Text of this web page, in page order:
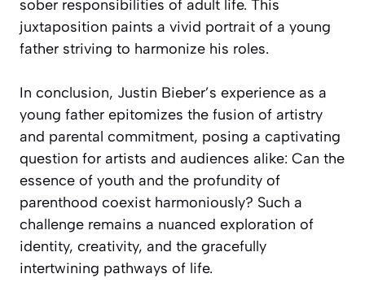
sober responsibilities of adult life. This
juxtaposition paints a vivid portrait of a young
father striving to harmonize his roles.
In conclusion, Justin Bieber’s experience as a
young father epitomizes the fusion of artistry
and parental commitment, posing a captivating
question for artists and audiences alike: Can the
essence of youth and the profundity of
parenthood coexist harmoniously? Such a
challenge remains a nuanced exploration of
identity, creativity, and the gracefully
intertwining pathways of life.